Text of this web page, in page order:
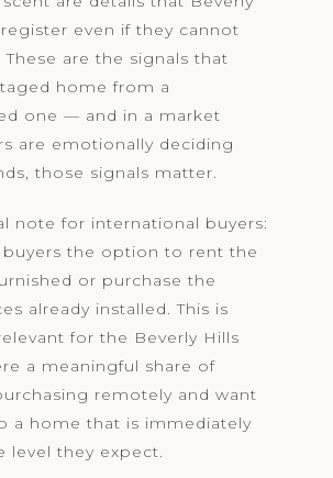
even if they cannot
are the signals that
home from a
one — and in a market
are emotionally deciding
those signals matter.
note for international buyers:
buyers the option to rent the
or purchase the
already installed. This is
for the Beverly Hills
a meaningful share of
remotely and want
a home that is immediately
level they expect.